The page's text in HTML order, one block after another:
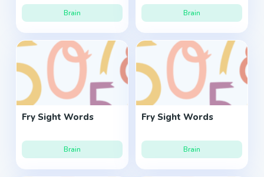
Brain Brain
Fry Sight Words
Brain
Fry Sight Words
Brain